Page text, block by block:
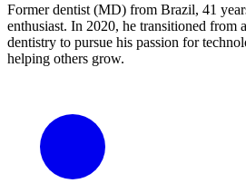
Former dentist (MD) from Brazil, 41
enthusiast. In 2020, he transitioned from
dentistry to pursue his passion for
helping others grow.